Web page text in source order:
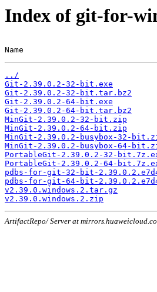
Index of git-for-
Name
../
Git-2.39.0.2-32-bit.exe
Git-2.39.0.2-32-bit.tar.bz2
Git-2.39.0.2-64-bit.exe
Git-2.39.0.2-64-bit.tar.bz2
MinGit-2.39.0.2-32-bit.zip
MinGit-2.39.0.2-64-bit.zip
MinGit-2.39.0.2-busybox-32-
MinGit-2.39.0.2-busybox-64-
PortableGit-2.39.0.2-32-
PortableGit-2.39.0.2-64-
pdbs-for-git-32-bit-
pdbs-for-git-64-bit-
v2.39.0.windows.2.tar.gz
v2.39.0.windows.2.zip
ArtifactRepo/ Server at